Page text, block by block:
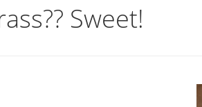
Sweet!